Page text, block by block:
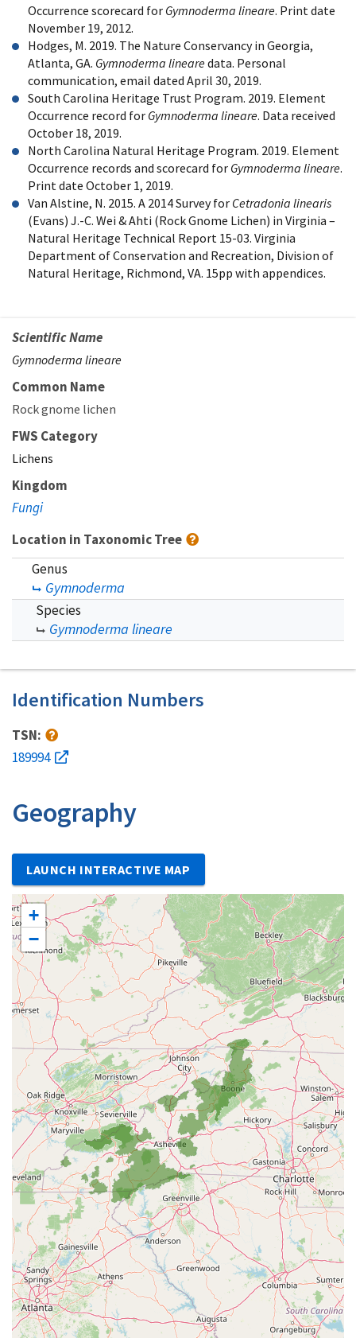
Occurrence scorecard for Gymnoderma lineare. Print date
November 19, 2012.
Hodges, M. 2019. The Nature Conservancy in Georgia,
Atlanta, GA. Gymnoderma linearedata. Personal
communication, email dated April 30, 2019.
South Carolina Heritage Trust Program. 2019. Element
Occurrence record for Gymnoderma lineare. Data received
October 18, 2019.
North Carolina Natural Heritage Program. 2019. Element
Occurrence records and scorecard for Gymnoderma lineare.
Print date October 1, 2019.
Van Alstine, N. 2015. A 2014 Survey for Cetradonia linearis
(Evans) J.-C. Wei & Ahti (Rock Gnome Lichen) in Virginia –
Natural Heritage Technical Report 15-03. Virginia
Department of Conservation and Recreation, Division of
Natural Heritage, Richmond, VA. 15pp with appendices.
Scientific Name
Gymnoderma lineare
Common Name
Rock gnome lichen
FWS Category
Lichens
Kingdom
Fungi
Location in Taxonomic Tree
Genus
Gymnoderma
Species
Gymnoderma lineare
Identification Numbers
TSN:
189994
Geography
LAUNCH INTERACTIVE MAP
+
−